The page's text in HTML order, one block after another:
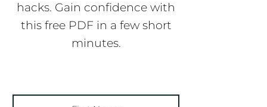
hacks. Gain confidence with
this free PDF in a few short
minutes.